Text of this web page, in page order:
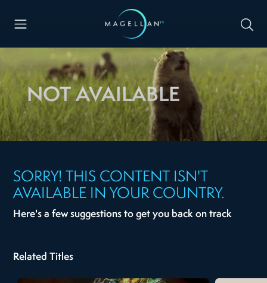
NOT AVAILABLE
SORRY! THIS CONTENT ISN'T
AVAILABLE IN YOUR COUNTRY.
Here's a few suggestions to get you back on track
Related Titles